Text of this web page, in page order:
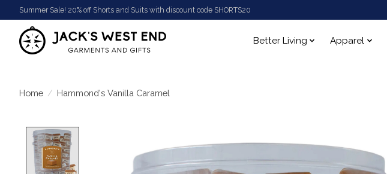
Summer Sale! 20% off Shorts and Suits with discount code SHORTS20
Better Living Apparel
Home / Hammond's Vanilla Caramel